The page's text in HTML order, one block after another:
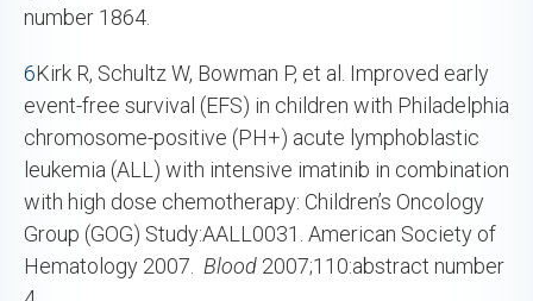
number 1864.
6Kirk R, Schultz W, Bowman P, et al. Improved early
event-free survival (EFS) in children with Philadelphia
chromosome-positive (PH+) acute lymphoblastic
leukemia (ALL) with intensive imatinib in combination
with high dose chemotherapy: Children’s Oncology
Group (GOG) Study:AALL0031. American Society of
Hematology 2007. Blood 2007;110:abstract number